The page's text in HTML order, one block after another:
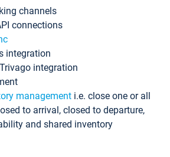
channels
connections
integration
integration
management i.e. close one or all
to arrival, closed to departure,
and shared inventory